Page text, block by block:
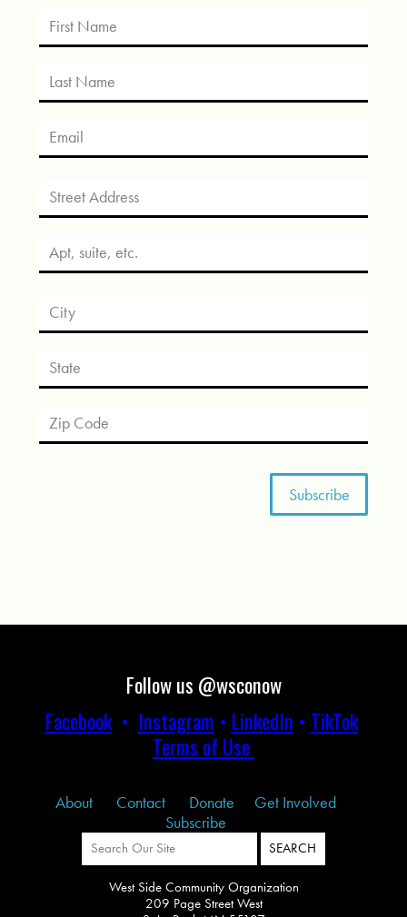
Follow us @wsconow
Facebook• Instagram • LinkedIn • TikTok
Terms of Use
About Contact Donate
Get Involved
Subscribe
West Side Community Organization
209 Page Street West